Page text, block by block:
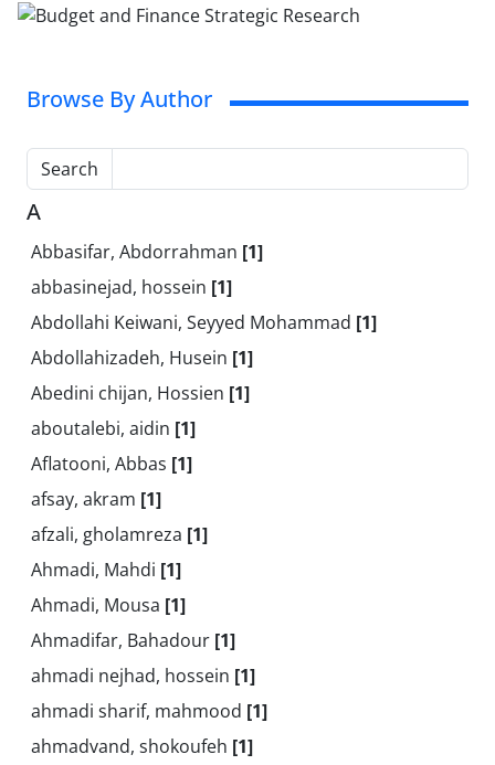
Browse By Author
Search
A
Abbasifar, Abdorrahman [1]
abbasinejad, hossein [1]
Abdollahi Keiwani, Seyyed Mohammad [1]
Abdollahizadeh, Husein [1]
Abedini chijan, Hossien [1]
aboutalebi, aidin [1]
Aflatooni, Abbas [1]
afsay, akram [1]
afzali, gholamreza [1]
Ahmadi, Mahdi [1]
Ahmadi, Mousa [1]
Ahmadifar, Bahadour [1]
ahmadi nejhad, hossein [1]
ahmadi sharif, mahmood [1]
ahmadvand, shokoufeh [1]